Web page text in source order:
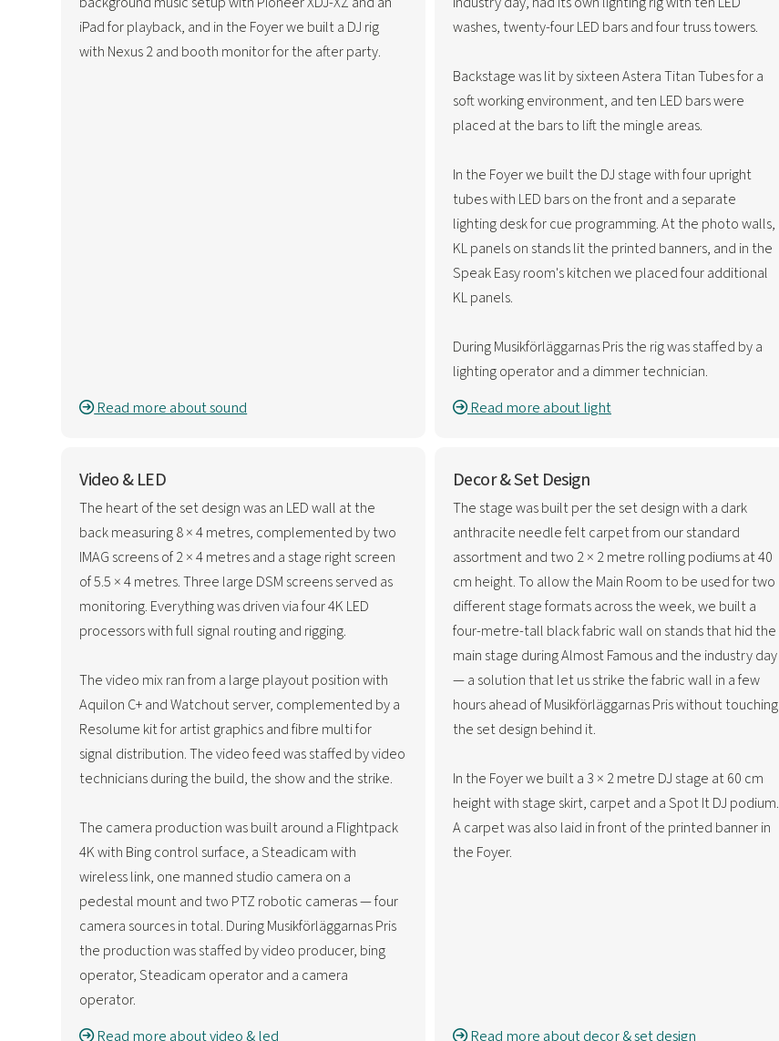
iPad for playback, and in the Foyer we built a DJ rig
with Nexus 2 and booth monitor for the after party.
Read more about sound
washes, twenty-four LED bars and four truss towers.
Backstage was lit by sixteen Astera Titan Tubes for a
soft working environment, and ten LED bars were
placed at the bars to lift the mingle areas.
In the Foyer we built the DJ stage with four upright
tubes with LED bars on the front and a separate
lighting desk for cue programming. At the photo walls,
KL panels on stands lit the printed banners, and in the
Speak Easy room's kitchen we placed four additional
KL panels.
During Musikförläggarnas Pris the rig was staffed by a
lighting operator and a dimmer technician.
Read more about light
Video & LED
The heart of the set design was an LED wall at the
back measuring 8 × 4 metres, complemented by two
IMAG screens of 2 × 4 metres and a stage right screen
of 5.5 × 4 metres. Three large DSM screens served as
monitoring. Everything was driven via four 4K LED
processors with full signal routing and rigging.
The video mix ran from a large playout position with
Aquilon C+ and Watchout server, complemented by a
Resolume kit for artist graphics and fibre multi for
signal distribution. The video feed was staffed by video
technicians during the build, the show and the strike.
The camera production was built around a Flightpack
4K with Bing control surface, a Steadicam with
wireless link, one manned studio camera on a
pedestal mount and two PTZ robotic cameras — four
camera sources in total. During Musikförläggarnas Pris
the production was staffed by video producer, bing
operator, Steadicam operator and a camera
operator.
Read more about video & led
Decor & Set Design
The stage was built per the set design with a dark
anthracite needle felt carpet from our standard
assortment and two 2 × 2 metre rolling podiums at 40
cm height. To allow the Main Room to be used for two
different stage formats across the week, we built a
four-metre-tall black fabric wall on stands that hid the
main stage during Almost Famous and the industry day
— a solution that let us strike the fabric wall in a few
hours ahead of Musikförläggarnas Pris without touching
the set design behind it.
In the Foyer we built a 3 × 2 metre DJ stage at 60 cm
height with stage skirt, carpet and a Spot It DJ podium.
A carpet was also laid in front of the printed banner in
the Foyer.
Read more about decor & set design